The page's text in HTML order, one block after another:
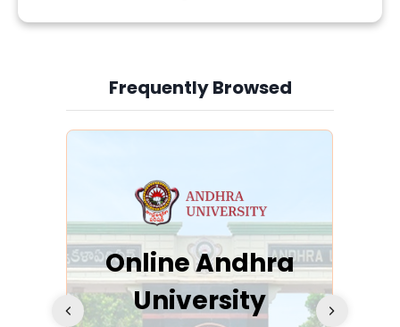
Frequently Browsed
Slide 3 of 6
Online Andhra
University